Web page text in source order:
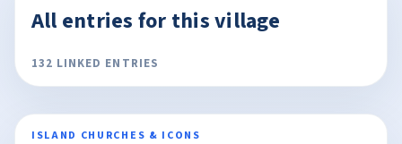
All entries for this village
132 LINKED ENTRIES
ISLAND CHURCHES & ICONS